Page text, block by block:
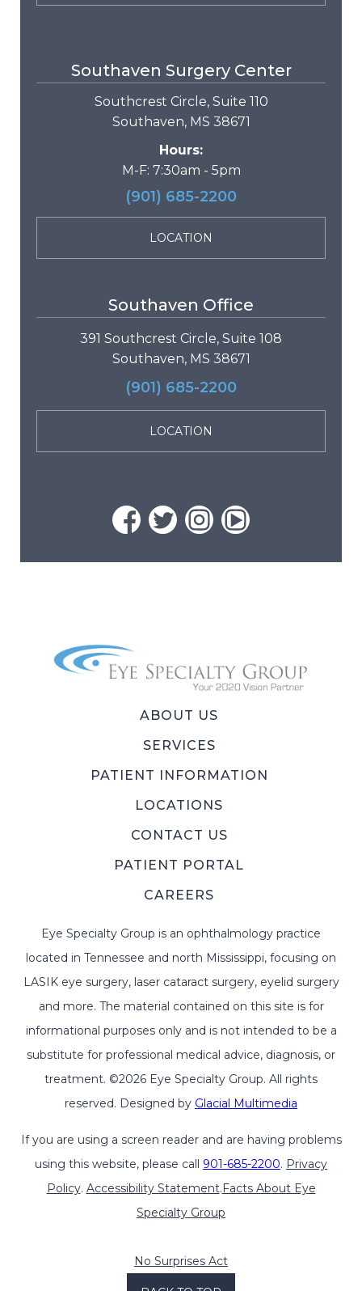
Southaven Surgery Center
Southcrest Circle, Suite 110
Southaven, MS 38671
Hours:
M-F: 7:30am - 5pm
(901) 685-2200
LOCATION
Southaven Office
391 Southcrest Circle, Suite 108
Southaven, MS 38671
(901) 685-2200
LOCATION
ABOUT US
SERVICES
PATIENT INFORMATION
LOCATIONS
CONTACT US
PATIENT PORTAL
CAREERS
Eye Specialty Group is an ophthalmology practice
located in Tennessee and north Mississippi, focusing on
LASIK eye surgery, laser cataract surgery, eyelid surgery
and more. The material contained on this site is for
informational purposes only and is not intended to be a
substitute for professional medical advice, diagnosis, or
treatment. ©2026 Eye Specialty Group. All rights
reserved. Designed by Glacial Multimedia
If you are using a screen reader and are having problems
using this website, please call 901-685-2200. Privacy
Policy. Accessibility Statement.Facts About Eye
Specialty Group
No Surprises Act